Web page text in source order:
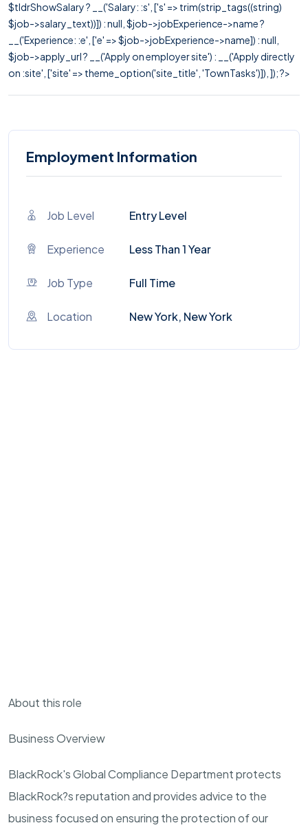
$tldrShowSalary ? __('Salary: :s', ['s' => trim(strip_tags((string)
$job->salary_text))]) : null, $job->jobExperience->name ?
__('Experience: :e', ['e' => $job->jobExperience->name]) : null,
$job->apply_url ? __('Apply on employer site') : __('Apply directly
on :site', ['site' => theme_option('site_title', 'TownTasks')]), ]); ?>
Employment Information
Job Level Entry Level
Experience Less Than 1 Year
Job Type Full Time
Location New York, New York
About this role
Business Overview
BlackRock's Global Compliance Department protects
BlackRock?s reputation and provides advice to the
business focused on ensuring the protection of our